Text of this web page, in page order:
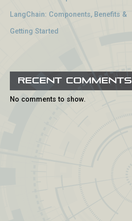
LangChain: Components, Benefits &
Getting Started
Recent Comments
No comments to show.